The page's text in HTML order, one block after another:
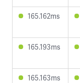
165.162ms
165.193ms
165.163ms